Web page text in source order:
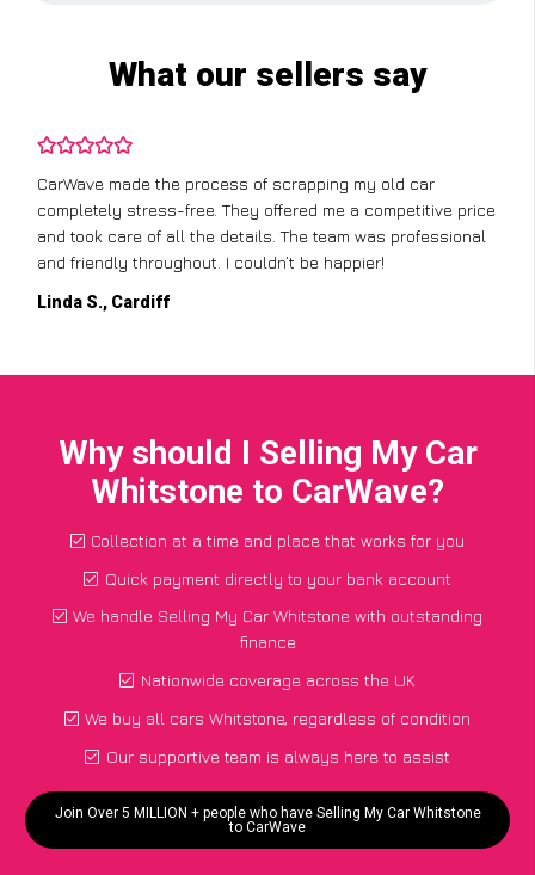
What our sellers say
CarWave made the process of scrapping my old car
completely stress-free. They offered me a competitive price
and took care of all the details. The team was professional
and friendly throughout. I couldn’t be happier!
Linda S., Cardiff
Why should I Selling My Car
Whitstone to CarWave?
Collection at a time and place that works for you
Quick payment directly to your bank account
We handle Selling My Car Whitstone with outstanding
finance
Nationwide coverage across the UK
We buy all cars Whitstone, regardless of condition
Our supportive team is always here to assist
Join Over 5 MILLION + people who have Selling My Car Whitstone
to CarWave